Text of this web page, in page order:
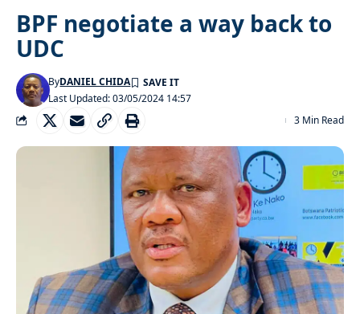
BPF negotiate a way back to
UDC
Last Updated: 03/05/2024 14:57
ByDANIEL CHIDA
3 Min Read